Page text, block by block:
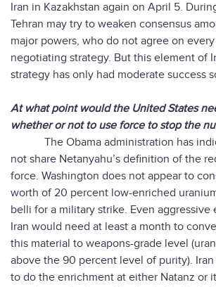
Iran in Kazakhstan again on April 5.
Tehran may try to weaken consensus
major powers, who do not agree on
negotiating strategy. But this element of
strategy has only had moderate success
At what point would the United States
whether or not to use force to stop the
The Obama administration has
not share Netanyahu’s definition of the
force. Washington does not appear to
worth of 20 percent low-enriched
belli for a military strike. Even aggressive
Iran would need at least a month to
this material to weapons-grade level
above the 90 percent level of purity).
to do the enrichment at either Natanz or